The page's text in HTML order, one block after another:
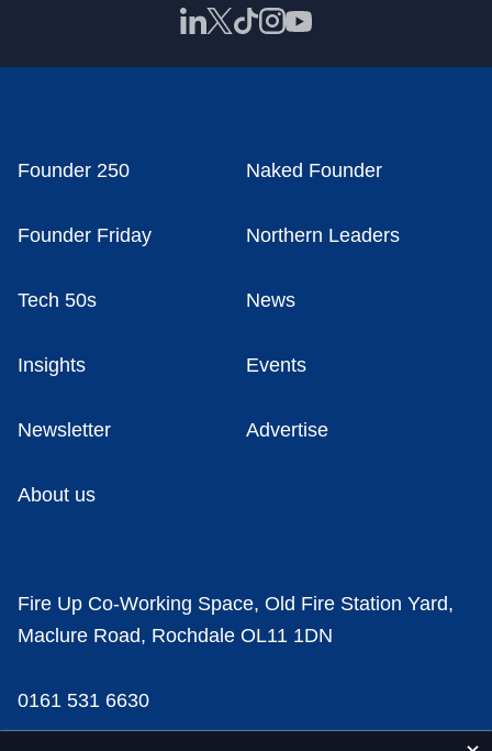
Founder 250 Naked Founder
Founder Friday Northern Leaders
Tech 50s News
Insights Events
Newsletter Advertise
About us
Fire Up Co-Working Space, Old Fire Station Yard,
Maclure Road, Rochdale OL11 1DN
0161 531 6630